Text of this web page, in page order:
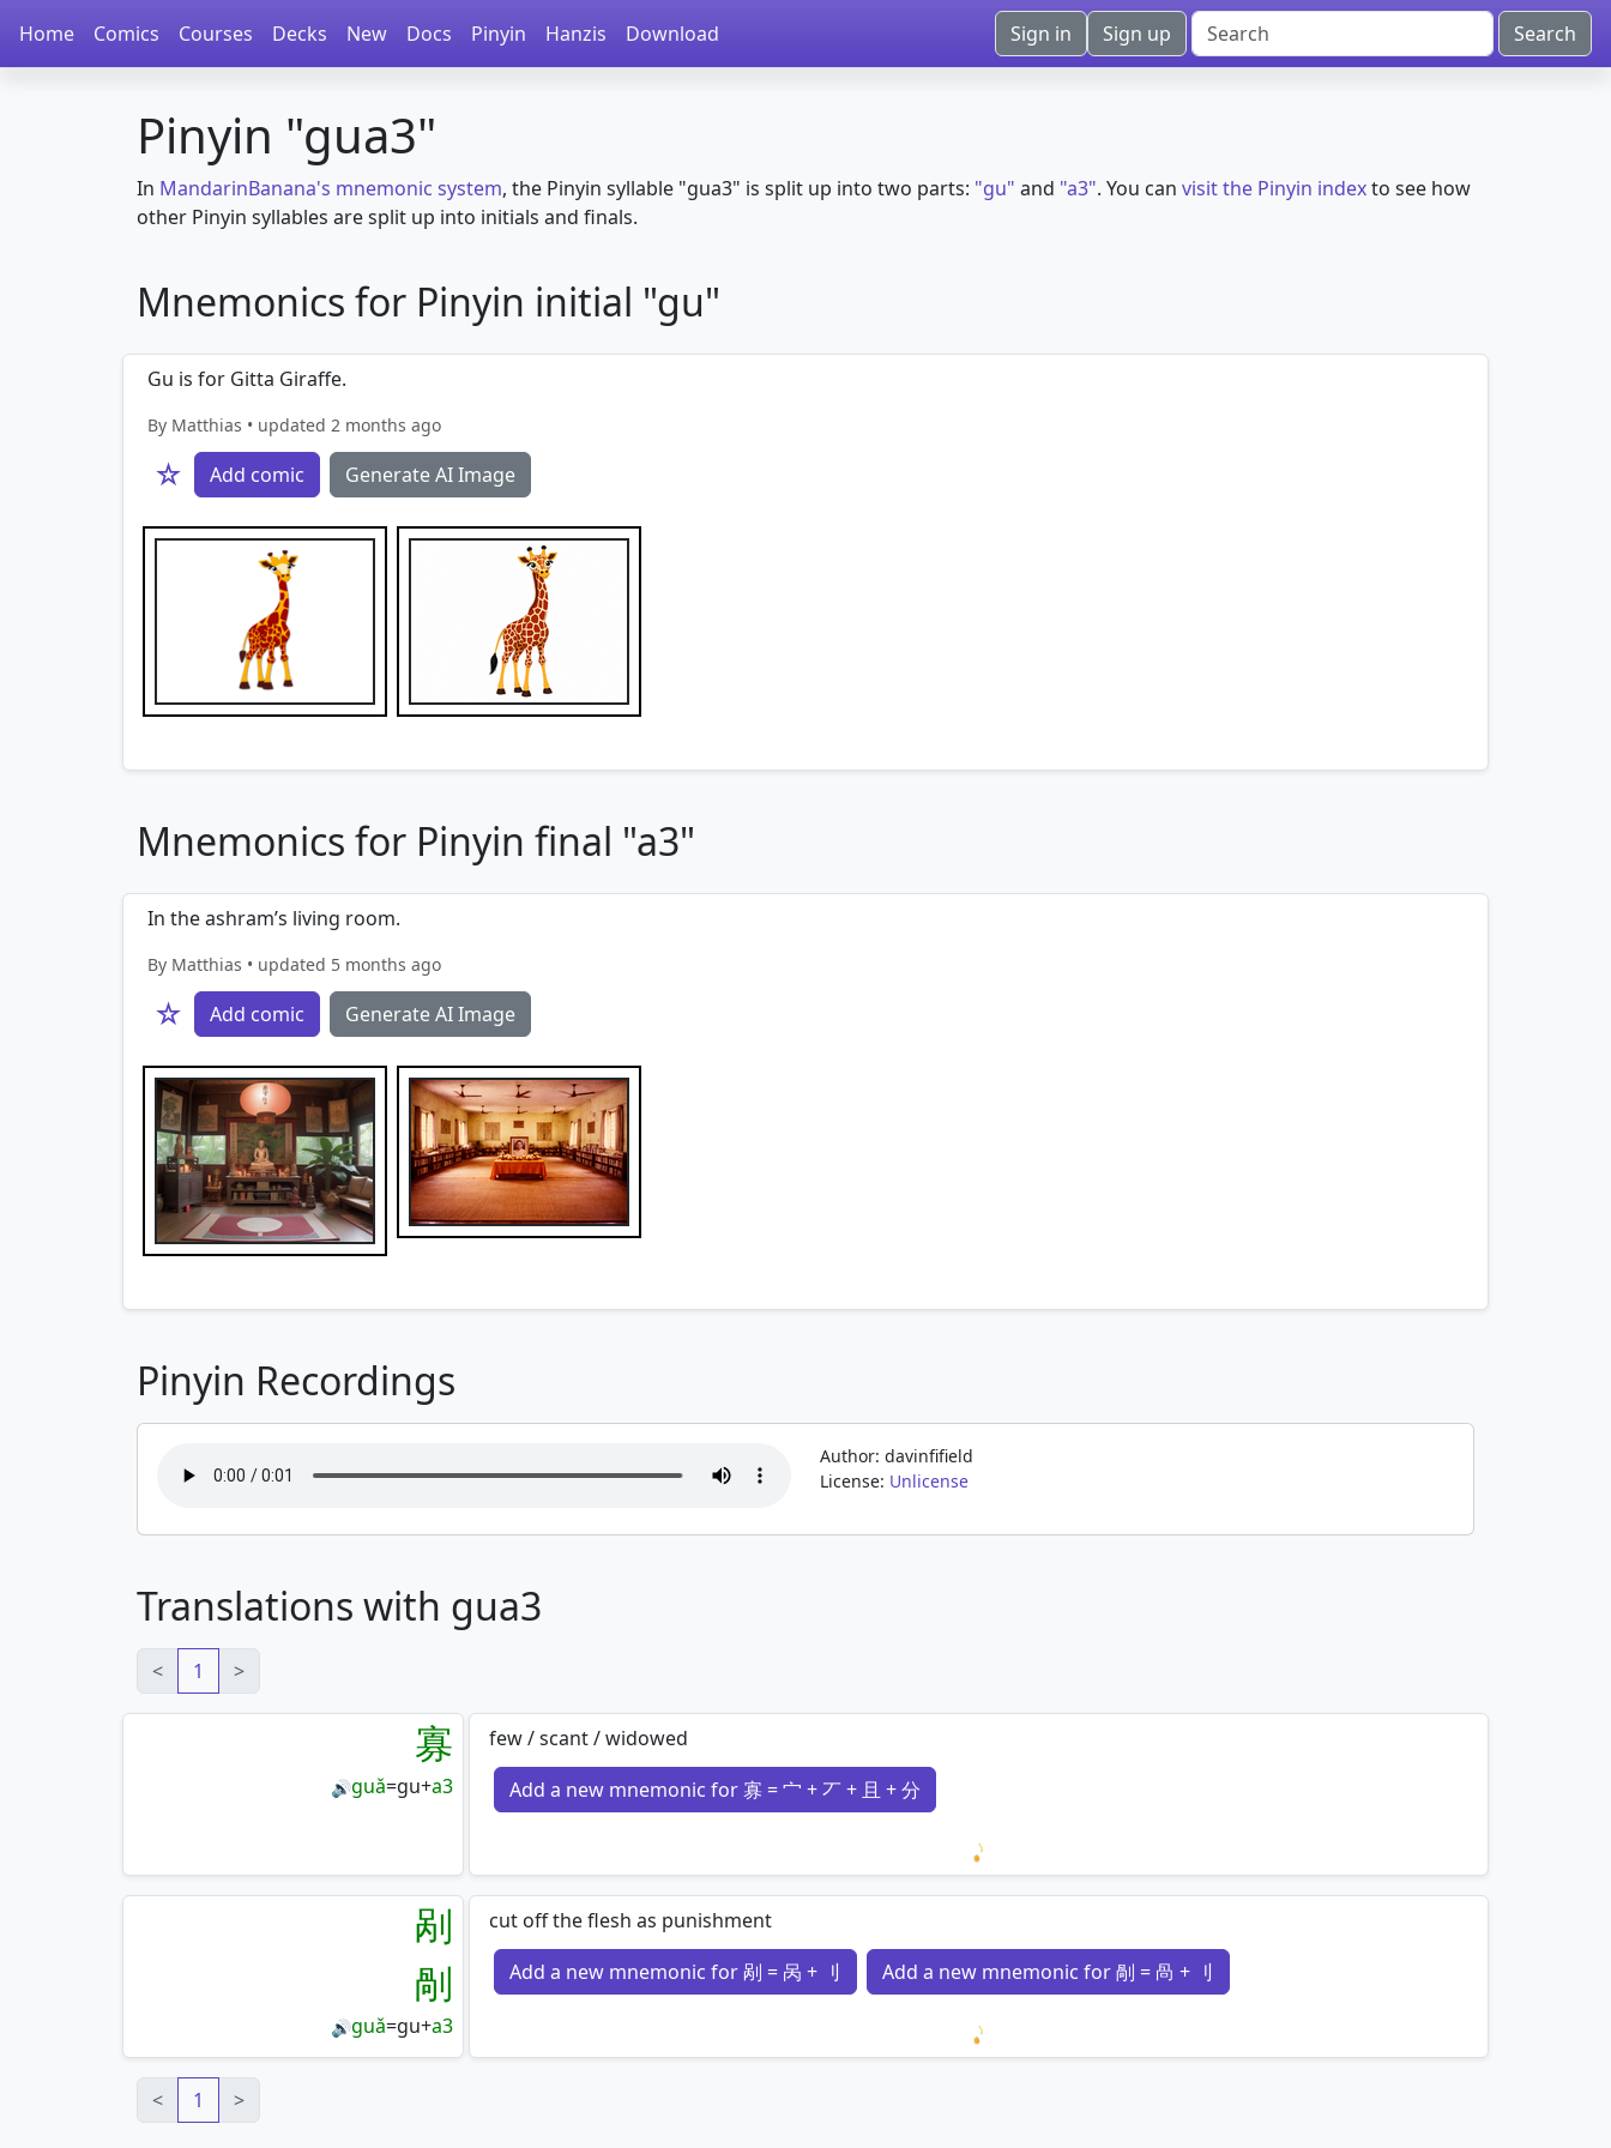
Home Comics Courses Decks New Docs Pinyin Hanzis Download Sign in Sign up
Pinyin "gua3"
In MandarinBanana's mnemonic system, the Pinyin syllable "gua3" is split up into two parts: "gu" and "a3". You can visit the Pinyin indexto see how
other Pinyin syllables are split up into initials and finals.
Mnemonics for Pinyin initial "gu"
Gu is for Gitta Giraffe.
By Matthias • updated 2 months ago
☆ Add comic Generate AI Image
Mnemonics for Pinyin final "a3"
In the ashram’s living room.
By Matthias • updated 5 months ago
☆ Add comic Generate AI Image
Pinyin Recordings
Author: davinfifield
License: Unlicense
Translations with gua3
< 1 >
寡
🔊guǎ=gu+a3
few / scant / widowed
Add a new mnemonic for 寡 = 宀 + 丆 + 且 + 分
Loading mnemonics…
剐
剮
🔊guǎ=gu+a3
cut off the flesh as punishment
Add a new mnemonic for 剐 = 呙 + 刂
Add a new mnemonic for 剮 = 咼 + 刂
Loading mnemonics…
<
1 >